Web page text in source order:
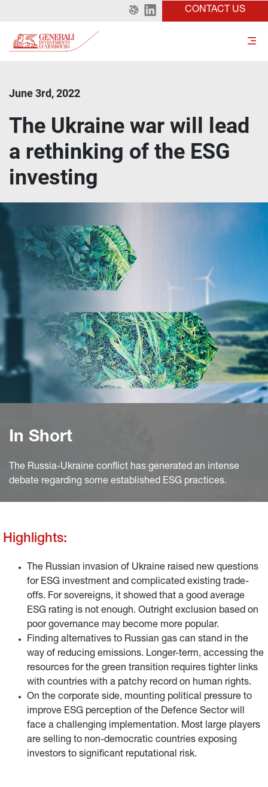
CONTACT US
June 3rd, 2022
The Ukraine war will lead
a rethinking of the ESG
investing
In Short
The Russia-Ukraine conflict has generated an intense
debate regarding some established ESG practices.
Highlights:
The Russian invasion of Ukraine raised new questions
for ESG investment and complicated existing trade-
offs. For sovereigns, it showed that a good average
ESG rating is not enough. Outright exclusion based on
poor governance may become more popular.
Finding alternatives to Russian gas can stand in the
way of reducing emissions. Longer-term, accessing the
resources for the green transition requires tighter links
with countries with a patchy record on human rights.
On the corporate side, mounting political pressure to
improve ESG perception of the Defence Sector will
face a challenging implementation. Most large players
are selling to non-democratic countries exposing
investors to significant reputational risk.